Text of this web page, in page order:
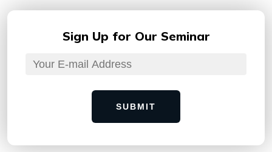
Sign Up for Our Seminar
SUBMIT